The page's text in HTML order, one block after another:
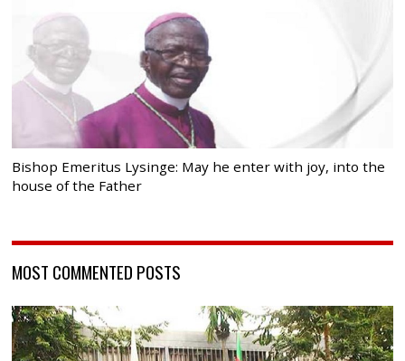
Bishop Emeritus Lysinge: May he enter with joy, into the
house of the Father
MOST COMMENTED POSTS